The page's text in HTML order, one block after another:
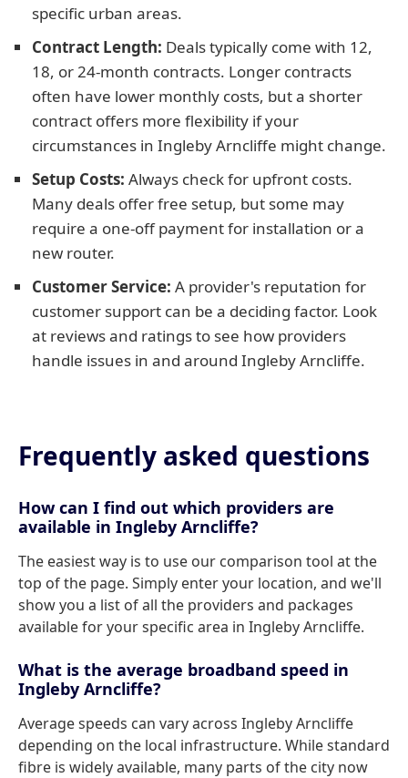
specific urban areas.
Contract Length: Deals typically come with 12,
18, or 24-month contracts. Longer contracts
often have lower monthly costs, but a shorter
contract offers more flexibility if your
circumstances in Ingleby Arncliffe might change.
Setup Costs: Always check for upfront costs.
Many deals offer free setup, but some may
require a one-off payment for installation or a
new router.
Customer Service: A provider's reputation for
customer support can be a deciding factor. Look
at reviews and ratings to see how providers
handle issues in and around Ingleby Arncliffe.
Frequently asked questions
How can I find out which providers are
available in Ingleby Arncliffe?
The easiest way is to use our comparison tool at the
top of the page. Simply enter your location, and we'll
show you a list of all the providers and packages
available for your specific area in Ingleby Arncliffe.
What is the average broadband speed in
Ingleby Arncliffe?
Average speeds can vary across Ingleby Arncliffe
depending on the local infrastructure. While standard
fibre is widely available, many parts of the city now